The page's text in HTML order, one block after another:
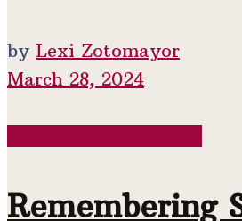
by Lexi Zotomayor
March 28, 2024
Remembering